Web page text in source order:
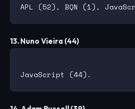
13. Nuno Vieira (44)